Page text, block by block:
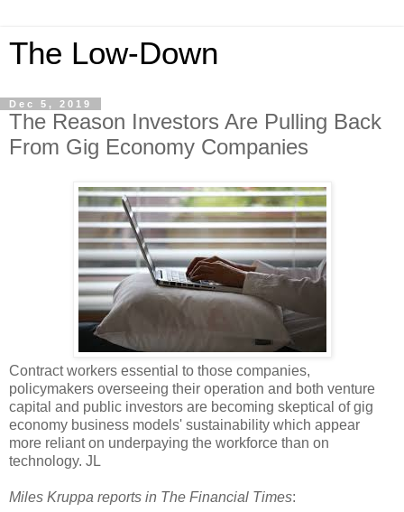
The Low-Down
Dec 5, 2019
The Reason Investors Are Pulling Back
From Gig Economy Companies
Contract workers essential to those companies,
policymakers overseeing their operation and both venture
capital and public investors are becoming skeptical of gig
economy business models' sustainability which appear
more reliant on underpaying the workforce than on
technology. JL
Miles Kruppa reports in The Financial Times: